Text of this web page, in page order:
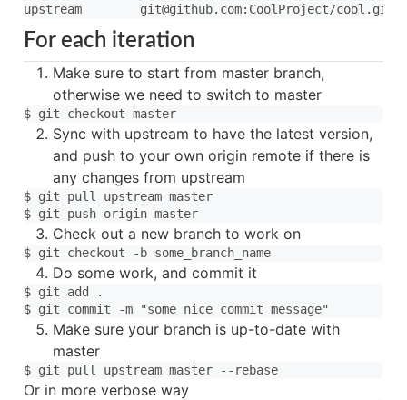
For each iteration
Make sure to start from master branch,
otherwise we need to switch to master
Sync with upstream to have the latest version,
and push to your own origin remote if there is
any changes from upstream
$ git pull upstream master
Check out a new branch to work on
Do some work, and commit it
$ git add .
Make sure your branch is up-to-date with
master
Or in more verbose way